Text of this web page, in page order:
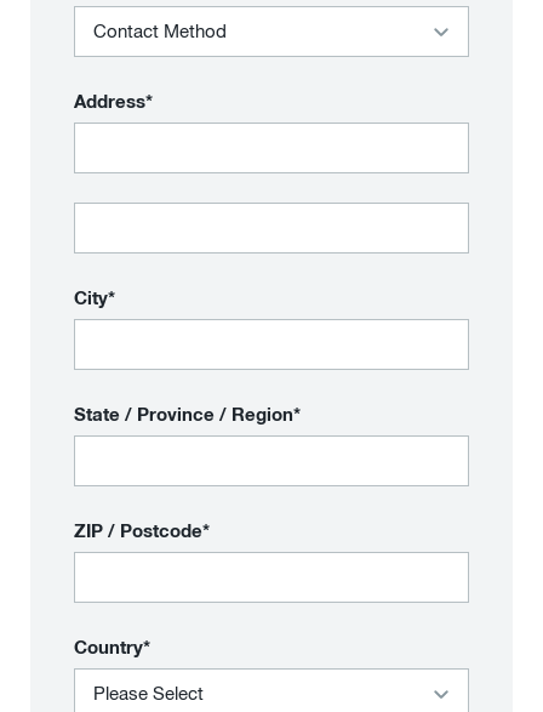
Address*
City*
State / Province / Region*
ZIP / Postcode*
Country*